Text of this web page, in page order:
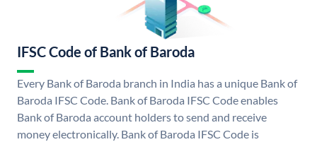
IFSC Code of Bank of Baroda
Every Bank of Baroda branch in India has a unique Bank of
Baroda IFSC Code. Bank of Baroda IFSC Code enables
Bank of Baroda account holders to send and receive
money electronically. Bank of Baroda IFSC Code is